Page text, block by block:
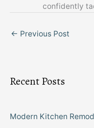
confidently
← Previous Post
Recent Posts
Modern Kitchen